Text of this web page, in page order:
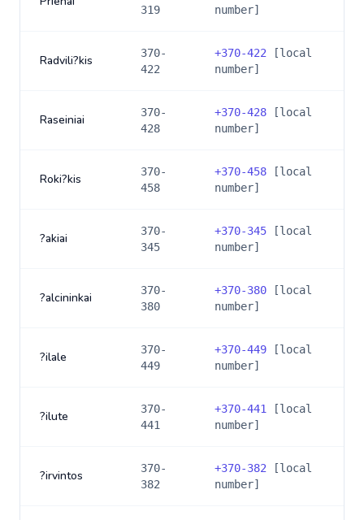
319
number]
Radvili?kis
370-
422
+370-422 [local
number]
Raseiniai
370-
428
+370-428 [local
number]
Roki?kis
370-
458
+370-458 [local
number]
?akiai
370-
345
+370-345 [local
number]
?alcininkai
370-
380
+370-380 [local
number]
?ilale
370-
449
+370-449 [local
number]
?ilute
370-
441
+370-441
[local
number]
?irvintos
370-
382
+370-382 [local
number]